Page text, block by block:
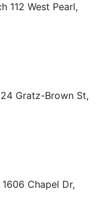
112 West Pearl,
Gratz-Brown St,
1606 Chapel Dr,